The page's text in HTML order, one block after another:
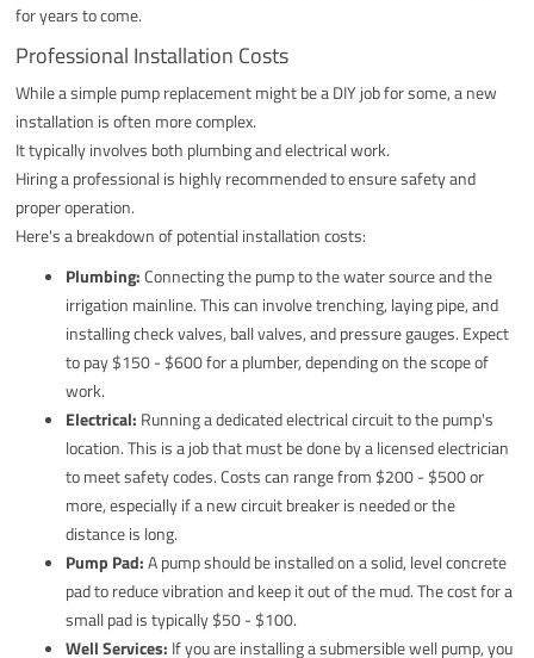
for years to come.
Professional Installation Costs
While a simple pump replacement might be a DIY job for some, a new
installation is often more complex.
It typically involves both plumbing and electrical work.
Hiring a professional is highly recommended to ensure safety and
proper operation.
Here's a breakdown of potential installation costs:
Plumbing:Connecting the pump to the water source and the
irrigation mainline. This can involve trenching, laying pipe, and
installing check valves, ball valves, and pressure gauges. Expect
to pay $150 - $600 for a plumber, depending on the scope of
work.
Electrical: Running a dedicated electrical circuit to the pump's
location. This is a job that must be done by a licensed electrician
to meet safety codes. Costs can range from $200 - $500 or
more, especially if a new circuit breaker is needed or the
distance is long.
Pump Pad:A pump should be installed on a solid, level concrete
pad to reduce vibration and keep it out of the mud. The cost for a
small pad is typically $50 - $100.
Well Services: If you are installing a submersible well pump, you